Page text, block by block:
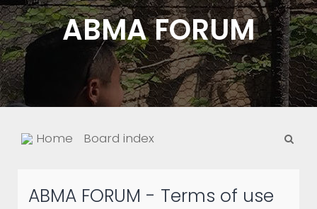
ABMA FORUM
Home Board index
ABMA FORUM - Terms of use